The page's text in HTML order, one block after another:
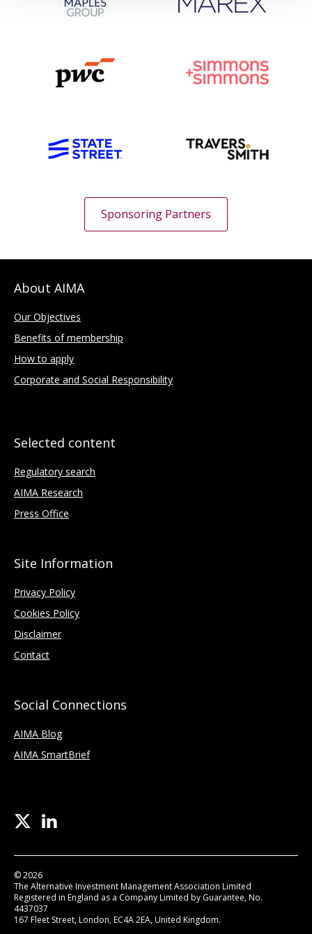
Sponsoring Partners
About AIMA
Our Objectives
Benefits of membership
How to apply
Corporate and Social Responsibility
Selected content
Regulatory search
AIMA Research
Press Office
Site Information
Privacy Policy
Cookies Policy
Disclaimer
Contact
Social Connections
AIMA Blog
AIMA SmartBrief
© 2026
The Alternative Investment Management Association Limited
Registered in England as a Company Limited by Guarantee, No.
4437037
167 Fleet Street, London, EC4A 2EA, United Kingdom.